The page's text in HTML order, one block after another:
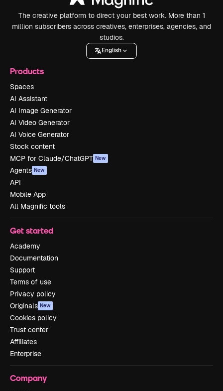
The creative platform to direct your best work. More than 1
million subscribers across creatives, enterprises, agencies, and
studios.
English
Products
Spaces
AI Assistant
AI Image Generator
AI Video Generator
AI Voice Generator
Stock content
MCP for Claude/ChatGPT New
Agents New
API
Mobile App
All Magnific tools
Get started
Academy
Documentation
Support
Terms of use
Privacy policy
Originals New
Cookies policy
Trust center
Affiliates
Enterprise
Company